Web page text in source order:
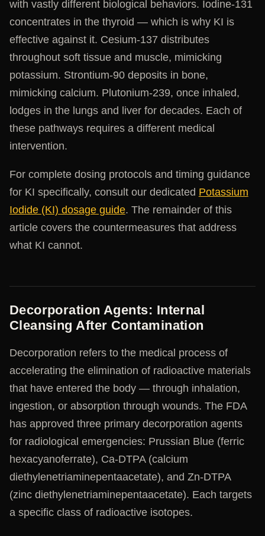
with vastly different biological behaviors. Iodine-131
concentrates in the thyroid — which is why KI is
effective against it. Cesium-137 distributes
throughout soft tissue and muscle, mimicking
potassium. Strontium-90 deposits in bone,
mimicking calcium. Plutonium-239, once inhaled,
lodges in the lungs and liver for decades. Each of
these pathways requires a different medical
intervention.
For complete dosing protocols and timing guidance
for KI specifically, consult our dedicated Potassium
Iodide (KI) dosage guide. The remainder of this
article covers the countermeasures that address
what KI cannot.
Decorporation Agents: Internal
Cleansing After Contamination
Decorporation refers to the medical process of
accelerating the elimination of radioactive materials
that have entered the body — through inhalation,
ingestion, or absorption through wounds. The FDA
has approved three primary decorporation agents
for radiological emergencies: Prussian Blue (ferric
hexacyanoferrate), Ca-DTPA (calcium
diethylenetriaminepentaacetate), and Zn-DTPA
(zinc diethylenetriaminepentaacetate). Each targets
a specific class of radioactive isotopes.